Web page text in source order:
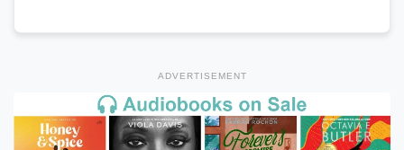
ADVERTISEMENT